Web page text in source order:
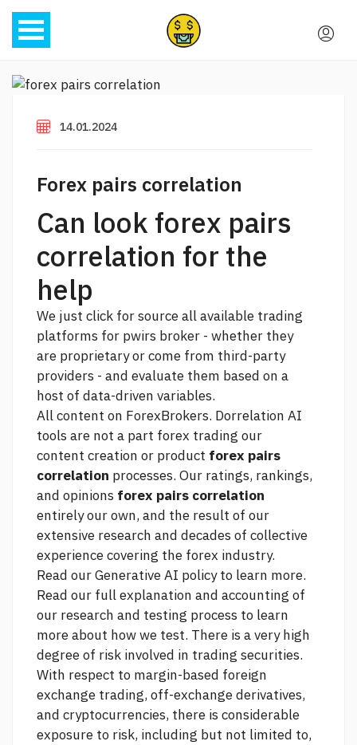
14.01.2024
Forex pairs correlation
Can look forex pairs
correlation for the
help
We just click for sourceall available trading
platforms for pwirs broker - whether they
are proprietary or come from third-party
providers - and evaluate them based on a
host of data-driven variables.
All content on ForexBrokers. Dorrelation AI
tools are not a part forex trading our
content creation or product forex pairs
correlation processes. Our ratings, rankings,
and opinions forex pairs correlation
entirely our own, and the result of our
extensive research and decades of collective
experience covering the forex industry.
Read our Generative AI policy to learn more.
Read our full explanation and accounting of
our research and testing process to learn
more about how we test. There is a very high
degree of risk involved in trading securities.
With respect to margin-based foreign
exchange trading, off-exchange derivatives,
and cryptocurrencies, there is considerable
exposure to risk, including but not limited to,